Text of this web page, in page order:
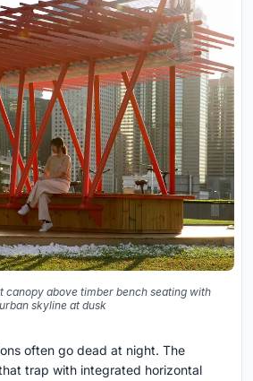
canopy above timber bench seating with
urban skyline at dusk
often go dead at night. The
trap with integrated horizontal